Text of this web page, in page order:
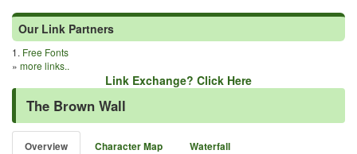
Our Link Partners
1. Free Fonts
» more links..
Link Exchange? Click Here
The Brown Wall
Overview Character Map Waterfall